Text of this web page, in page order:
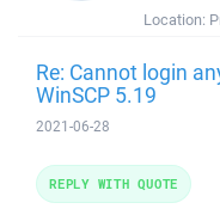
Location:
Re: Cannot login
WinSCP 5.19
2021-06-28
REPLY WITH QUOTE